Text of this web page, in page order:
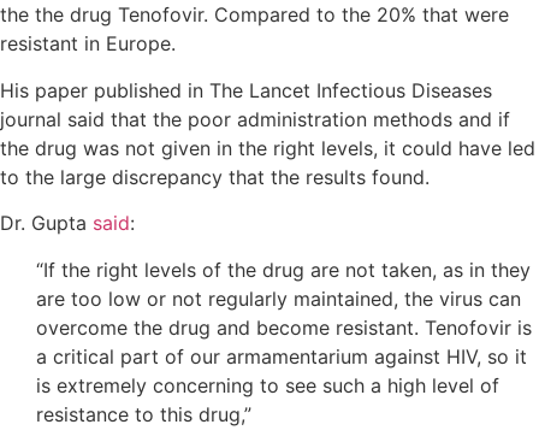
the the drug Tenofovir. Compared to the 20% that were
resistant in Europe.
His paper published in The Lancet Infectious Diseases
journal said that the poor administration methods and if
the drug was not given in the right levels, it could have led
to the large discrepancy that the results found.
Dr. Gupta said:
“If the right levels of the drug are not taken, as in they
are too low or not regularly maintained, the virus can
overcome the drug and become resistant. Tenofovir is
a critical part of our armamentarium against HIV, so it
is extremely concerning to see such a high level of
resistance to this drug,”